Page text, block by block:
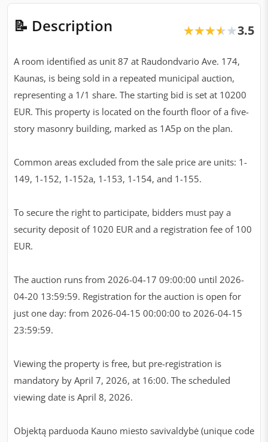
📝 Description ★★★★★
★★★★★3.5
A room identified as unit 87 at Raudondvario Ave. 174,
Kaunas, is being sold in a repeated municipal auction,
representing a 1/1 share. The starting bid is set at 10200
EUR. This property is located on the fourth floor of a five-
story masonry building, marked as 1A5p on the plan.
Common areas excluded from the sale price are units: 1-
149, 1-152, 1-152a, 1-153, 1-154, and 1-155.
To secure the right to participate, bidders must pay a
security deposit of 1020 EUR and a registration fee of 100
EUR.
The auction runs from 2026-04-17 09:00:00 until 2026-
04-20 13:59:59. Registration for the auction is open for
just one day: from 2026-04-15 00:00:00 to 2026-04-15
23:59:59.
Viewing the property is free, but pre-registration is
mandatory by April 7, 2026, at 16:00. The scheduled
viewing date is April 8, 2026.
Objektą parduoda Kauno miesto savivaldybė (unique code